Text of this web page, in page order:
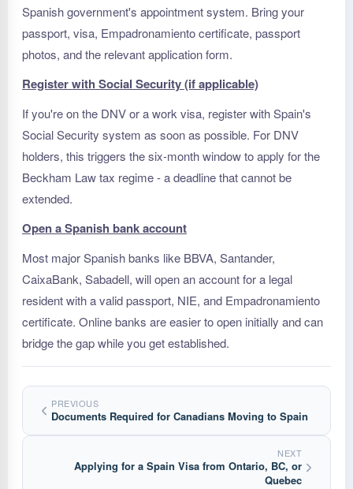
Spanish government's appointment system. Bring your
passport, visa, Empadronamiento certificate, passport
photos, and the relevant application form.
Register with Social Security (if applicable)
If you're on the DNV or a work visa, register with Spain's
Social Security system as soon as possible. For DNV
holders, this triggers the six-month window to apply for the
Beckham Law tax regime - a deadline that cannot be
extended.
Open a Spanish bank account
Most major Spanish banks like BBVA, Santander,
CaixaBank, Sabadell, will open an account for a legal
resident with a valid passport, NIE, and Empadronamiento
certificate. Online banks are easier to open initially and can
bridge the gap while you get established.
PREVIOUS
Documents Required for Canadians Moving to Spain
NEXT
Applying for a Spain Visa from Ontario, BC, or
Quebec